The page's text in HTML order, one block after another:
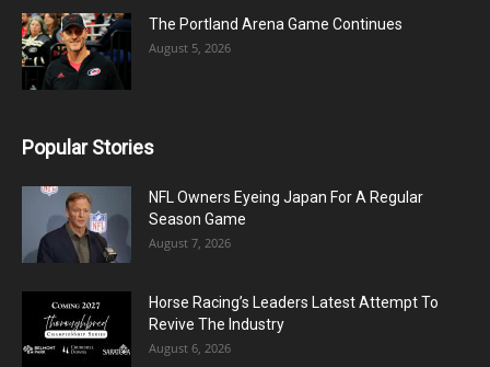
The Portland Arena Game Continues
August 5, 2026
Popular Stories
NFL Owners Eyeing Japan For A Regular
Season Game
August 7, 2026
Horse Racing’s Leaders Latest Attempt To
Revive The Industry
August 6, 2026